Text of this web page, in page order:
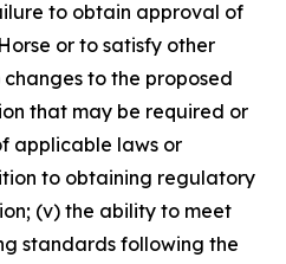
to obtain approval of
or to satisfy other
to the proposed
that may be required or
applicable laws or
to obtaining regulatory
(v) the ability to meet
standards following the